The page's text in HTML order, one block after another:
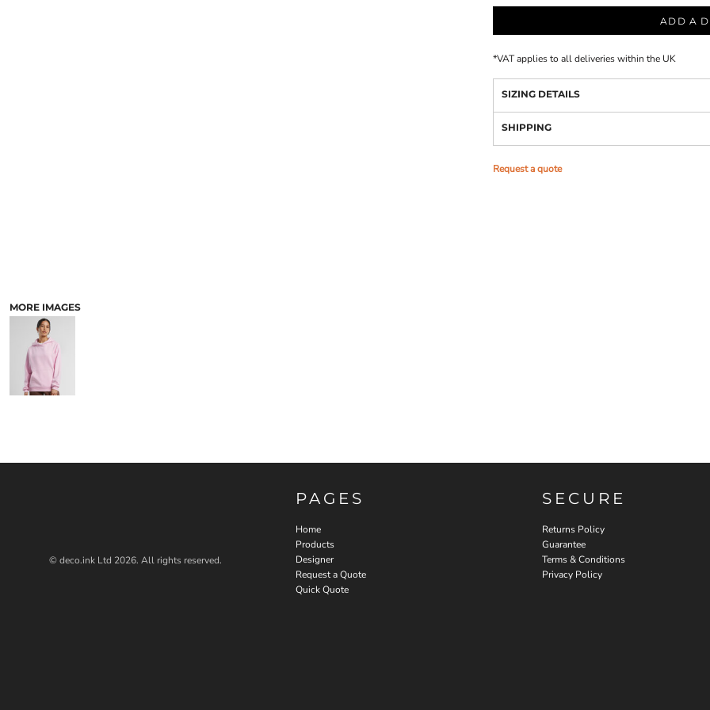
MORE IMAGES
ADD A
*VAT applies to all deliveries within the UK
SIZING DETAILS
SHIPPING
Request a quote
© deco.ink Ltd 2026. All rights reserved.
PAGES
Home
Products
Designer
Request a Quote
Quick Quote
SECURE
Returns Policy
Guarantee
Terms & Conditions
Privacy Policy